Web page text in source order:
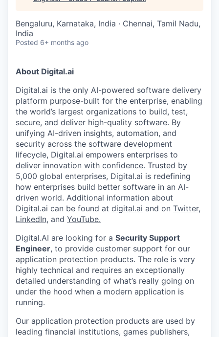
Bengaluru, Karnataka, India · Chennai, Tamil Nadu,
India
Posted 6+ months ago
About Digital.ai
Digital.ai is the only AI-powered software delivery
platform purpose-built for the enterprise, enabling
the world’s largest organizations to build, test,
secure, and deliver high-quality software. By
unifying AI-driven insights, automation, and
security across the software development
lifecycle, Digital.ai empowers enterprises to
deliver innovation with confidence. Trusted by
5,000 global enterprises, Digital.ai is redefining
how enterprises build better software in an AI-
driven world. Additional information about
Digital.ai can be found at digital.ai and on Twitter,
LinkedIn, and YouTube.
Digital.AI are looking for a Security Support
Engineer, to provide customer support for our
application protection products. The role is very
highly technical and requires an exceptionally
detailed understanding of what’s really going on
under the hood when a modern application is
running.
Our application protection products are used by
leading financial institutions, games publishers,